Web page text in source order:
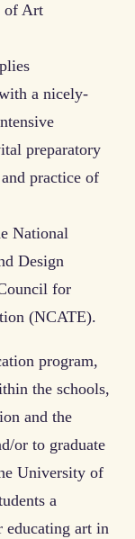
of Art
a nicely-
preparatory
practice of
National
Design
for
(NCATE).
program,
the schools,
and the
or to graduate
University of
a
art in